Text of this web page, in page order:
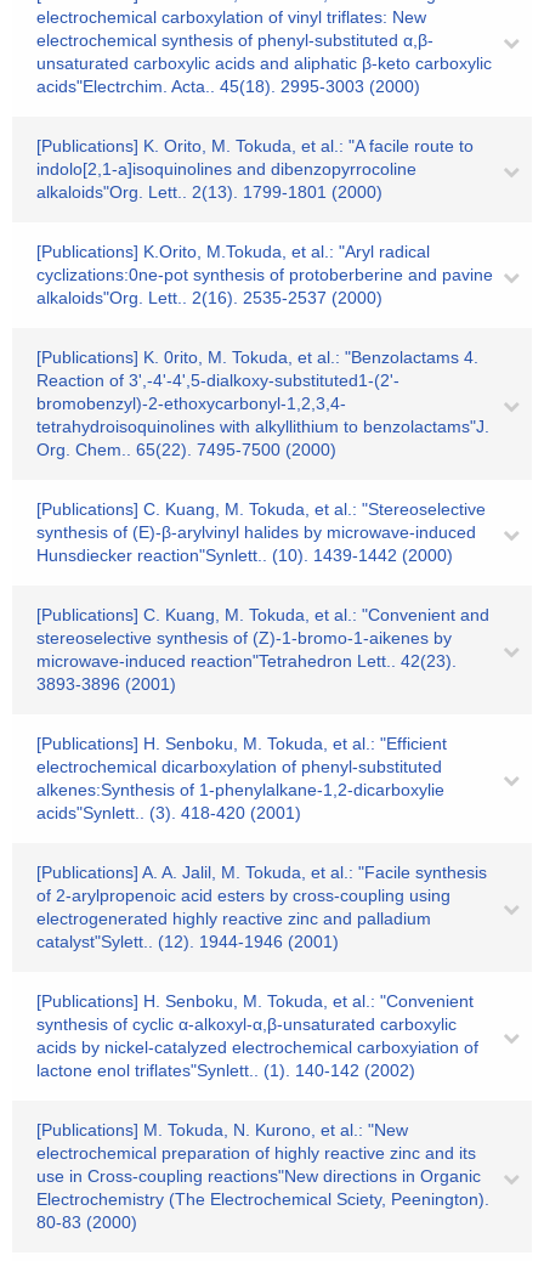
electrochemical carboxylation of vinyl triflates: New
electrochemical synthesis of phenyl-substituted α,β-
unsaturated carboxylic acids and aliphatic β-keto carboxylic
acids"Electrchim. Acta.. 45(18). 2995-3003 (2000)
[Publications] K. Orito, M. Tokuda, et al.: "A facile route to
indolo[2,1-a]isoquinolines and dibenzopyrrocoline
alkaloids"Org. Lett.. 2(13). 1799-1801 (2000)
[Publications] K.Orito, M.Tokuda, et al.: "Aryl radical
cyclizations:0ne-pot synthesis of protoberberine and pavine
alkaloids"Org. Lett.. 2(16). 2535-2537 (2000)
[Publications] K. 0rito, M. Tokuda, et al.: "Benzolactams 4.
Reaction of 3',-4'-4',5-dialkoxy-substituted1-(2'-
bromobenzyl)-2-ethoxycarbonyl-1,2,3,4-
tetrahydroisoquinolines with alkyllithium to benzolactams"J.
Org. Chem.. 65(22). 7495-7500 (2000)
[Publications] C. Kuang, M. Tokuda, et al.: "Stereoselective
synthesis of (E)-β-arylvinyl halides by microwave-induced
Hunsdiecker reaction"Synlett.. (10). 1439-1442 (2000)
[Publications] C. Kuang, M. Tokuda, et al.: "Convenient and
stereoselective synthesis of (Z)-1-bromo-1-aikenes by
microwave-induced reaction"Tetrahedron Lett.. 42(23).
3893-3896 (2001)
[Publications] H. Senboku, M. Tokuda, et al.: "Efficient
electrochemical dicarboxylation of phenyl-substituted
alkenes:Synthesis of 1-phenylalkane-1,2-dicarboxylie
acids"Synlett.. (3). 418-420 (2001)
[Publications] A. A. Jalil, M. Tokuda, et al.: "Facile synthesis
of 2-arylpropenoic acid esters by cross-coupling using
electrogenerated highly reactive zinc and palladium
catalyst"Sylett.. (12). 1944-1946 (2001)
[Publications] H. Senboku, M. Tokuda, et al.: "Convenient
synthesis of cyclic α-alkoxyl-α,β-unsaturated carboxylic
acids by nickel-catalyzed electrochemical carboxyiation of
lactone enol triflates"Synlett.. (1). 140-142 (2002)
[Publications] M. Tokuda, N. Kurono, et al.: "New
electrochemical preparation of highly reactive zinc and its
use in Cross-coupling reactions"New directions in Organic
Electrochemistry (The Electrochemical Sciety, Peenington).
80-83 (2000)